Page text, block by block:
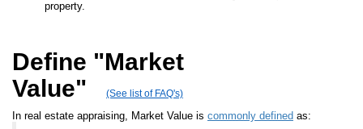
property.
Define "Market
Value"
(See list of FAQ's)
In real estate appraising, Market Value is commonly defined as: